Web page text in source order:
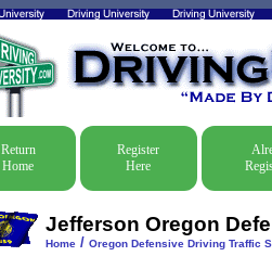
Return
Home
Register
Here
Jefferson Oregon
Home/ Oregon Defensive Driving Traffic